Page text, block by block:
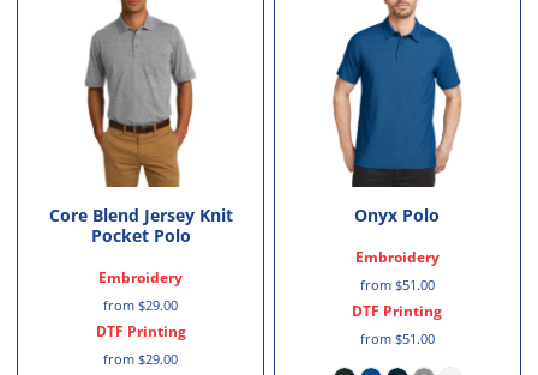
Core Blend Jersey Knit
Pocket Polo
Embroidery
from$29.00
DTF Printing
from$29.00
Onyx Polo
Embroidery
from $51.00
DTF Printing
from $51.00